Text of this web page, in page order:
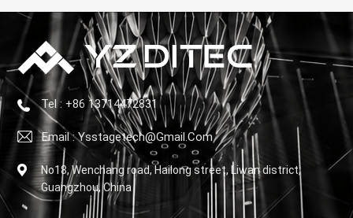
Tel : +86 13714472831
Email : Ysstagetech@gmail.com
No18, Wenchang road, Hailong street, Liwan district,
Guangzhou, China